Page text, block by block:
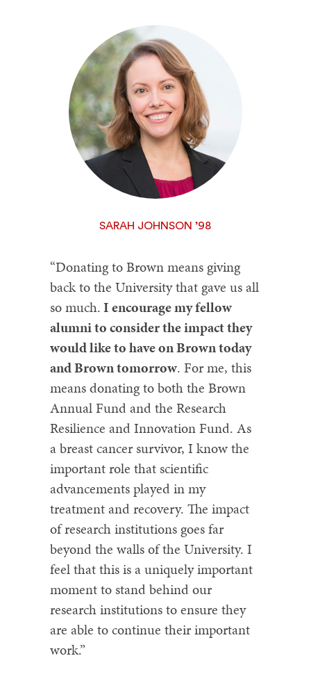
SARAH JOHNSON ’98
“Donating to Brown means giving
back to the University that gave us all
so much.I encourage my fellow
alumni to consider the impact they
would like to have on Brown today
and Brown tomorrow. For me, this
means donating to both the Brown
Annual Fund and the Research
Resilience and Innovation Fund. As
a breast cancer survivor, I know the
important role that scientific
advancements played in my
treatment and recovery. The impact
of research institutions goes far
beyond the walls of the University. I
feel that this is a uniquely important
moment to stand behind our
research institutions to ensure they
are able to continue their important
work.”